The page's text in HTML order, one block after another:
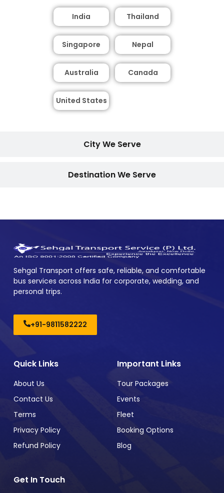
City We Serve
Destination We Serve
India Thailand
Singapore Nepal
Australia
United States
Canada
Sehgal Transport offers safe, reliable, and comfortable
bus services across India for corporate, wedding, and
personal trips.
+91-9811582222
Quick Links
About Us
Contact Us
Terms
Privacy Policy
Refund Policy
Important Links
Tour Packages
Events
Fleet
Booking Options
Blog
Get In Touch